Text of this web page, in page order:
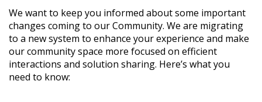
We want to keep you informed about some important
changes coming to our Community. We are migrating
to a new system to enhance your experience and make
our community space more focused on efficient
interactions and solution sharing. Here’s what you
need to know: